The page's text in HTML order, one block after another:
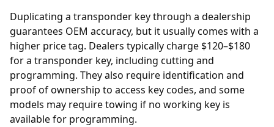
Duplicating a transponder key through a dealership
guarantees OEM accuracy, but it usually comes with a
higher price tag. Dealers typically charge $120–$180
for a transponder key, including cutting and
programming. They also require identification and
proof of ownership to access key codes, and some
models may require towing if no working key is
available for programming.